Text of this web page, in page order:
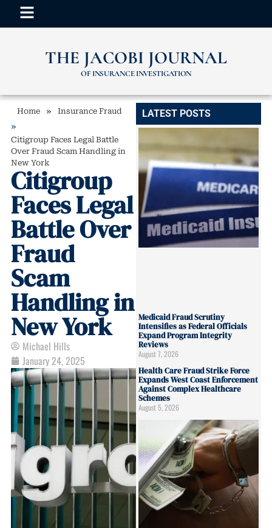
THE JACOBI JOURNAL
OF INSURANCE INVESTIGATION
Home » Insurance Fraud
»
Citigroup Faces Legal Battle
Over Fraud Scam Handling in
New York
Citigroup
Faces Legal
Battle Over
Fraud
Scam
Handling in
New York
Michael Hills
January 24, 2025
LATEST POSTS
Medicaid Fraud Scrutiny
Intensifies as Federal Officials
Expand Program Integrity
Reviews
August 7, 2026
Health Care Fraud Strike Force
Expands West Coast Enforcement
Against Complex Healthcare
Schemes
August 5, 2026